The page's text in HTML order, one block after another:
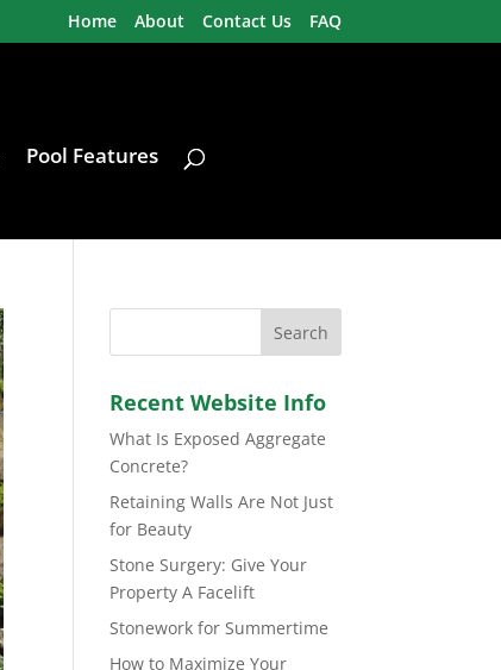
Home About Contact Us FAQ
Pool Features
Recent Website Info
What Is Exposed Aggregate
Concrete?
Retaining Walls Are Not Just
for Beauty
Stone Surgery: Give Your
Property A Facelift
Stonework for Summertime
How to Maximize Your